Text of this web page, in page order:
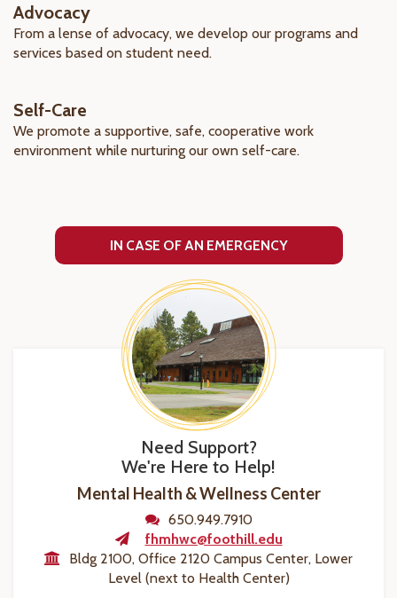
Advocacy
From a lense of advocacy, we develop our programs and
services based on student need.
Self-Care
We promote a supportive, safe, cooperative work
environment while nurturing our own self-care.
IN CASE OF AN EMERGENCY
Need Support?
We're Here to Help!
Mental Health & Wellness Center
650.949.7910
fhmhwc@foothill.edu
Bldg 2100, Office 2120 Campus Center, Lower
Level (next to Health Center)